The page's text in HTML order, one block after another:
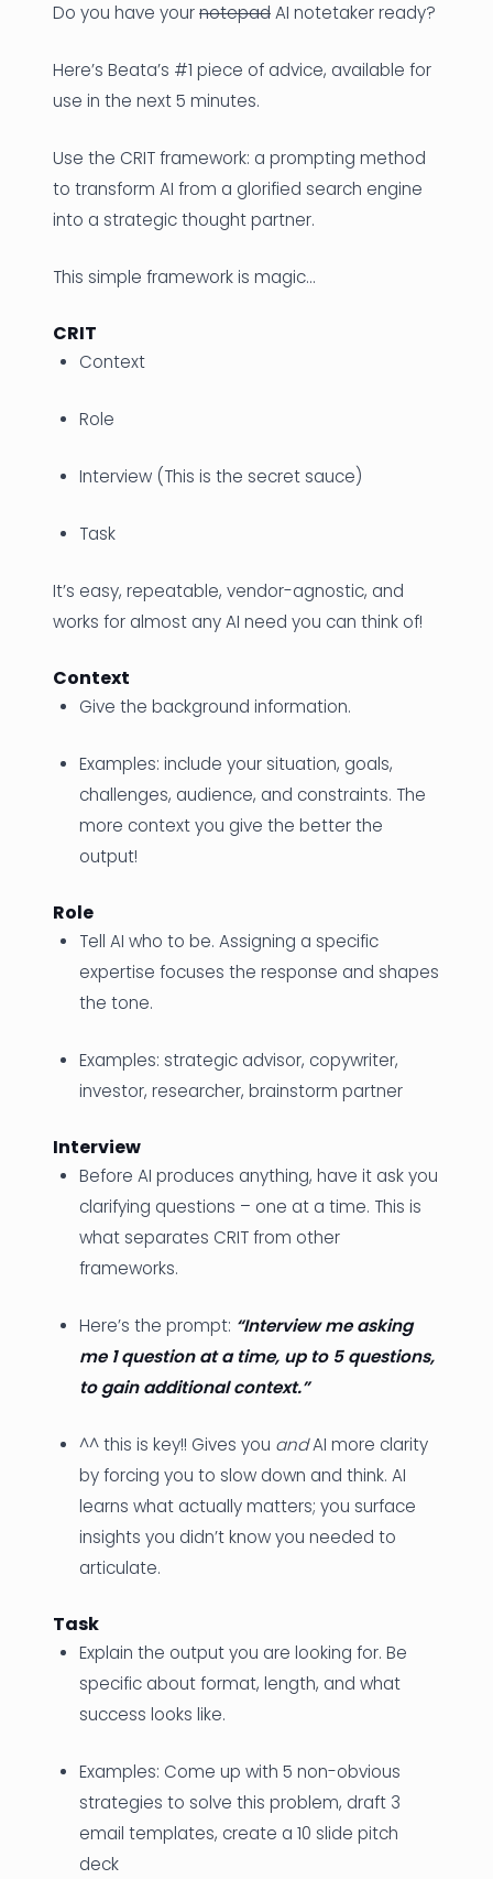
Do you have yournotepadAI notetaker ready?
Here’s Beata’s #1 piece of advice, available for
use in the next 5 minutes.
Use the CRIT framework: a prompting method
to transform AI from a glorified search engine
into a strategic thought partner.
This simple framework is magic…
CRIT
Context
Role
Interview (This is the secret sauce)
Task
It’s easy, repeatable, vendor-agnostic, and
works for almost any AI need you can think of!
Context
Give the background information.
Examples: include your situation, goals,
challenges, audience, and constraints. The
more context you give the better the
output!
Role
Tell AI who to be. Assigning a specific
expertise focuses the response and shapes
the tone.
Examples: strategic advisor, copywriter,
investor, researcher, brainstorm partner
Interview
Before AI produces anything, have it ask you
clarifying questions – one at a time. This is
what separates CRIT from other
frameworks.
Here’s the prompt: “Interview me asking
me 1 question at a time, up to 5 questions,
to gain additional context.”
^^ this is key!! Gives you andAI more clarity
by forcing you to slow down and think. AI
learns what actually matters; you surface
insights you didn’t know you needed to
articulate.
Task
Explain the output you are looking for. Be
specific about format, length, and what
success looks like.
Examples: Come up with 5 non-obvious
strategies to solve this problem, draft 3
email templates, create a 10 slide pitch
deck